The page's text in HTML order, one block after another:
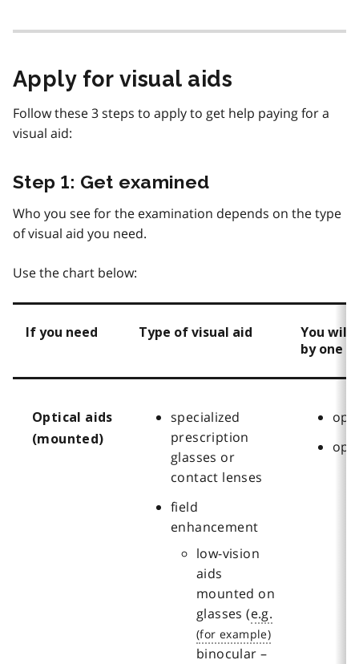
Apply for visual aids
Follow these 3 steps to apply to get help paying for a
visual aid:
Step 1: Get examined
Who you see for the examination depends on the type
of visual aid you need.
Use the chart below:
If you need Type of visual aid
You will
by one
Optical aids
(mounted)
specialized
prescription
glasses or
contact lenses
field
enhancement
low-vision
aids
mounted on
glasses (e.g.
binocular –